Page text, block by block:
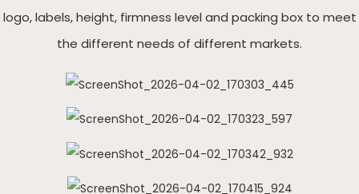
logo, labels, height, firmness level and packing box to meet
the different needs of different markets.